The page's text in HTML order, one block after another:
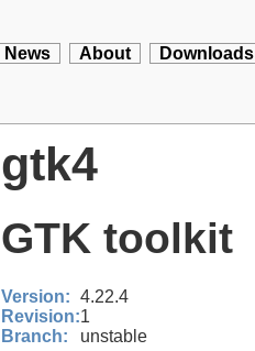
News About Downloads
gtk4
GTK toolkit
Version: 4.22.4
Revision:1
Branch:
unstable